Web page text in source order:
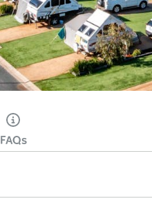
FAQs